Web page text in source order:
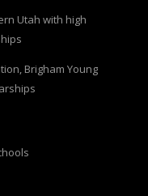
Utah with high
Brigham Young